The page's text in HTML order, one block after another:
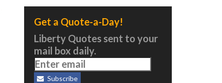
Get a Quote-a-Day!
Liberty Quotes sent to your
mail box daily.
Subscribe